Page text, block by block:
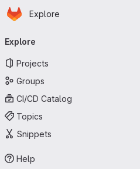
Skip to main content
Homepage
Explore
navigation
Explore
Projects
Groups
CI/CD Catalog
Topics
Snippets
Help